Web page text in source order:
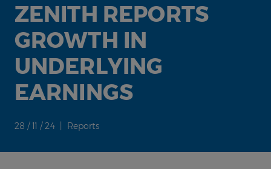
ZENITH REPORTS
GROWTH IN
UNDERLYING
EARNINGS
28 / 11 / 24 | Reports